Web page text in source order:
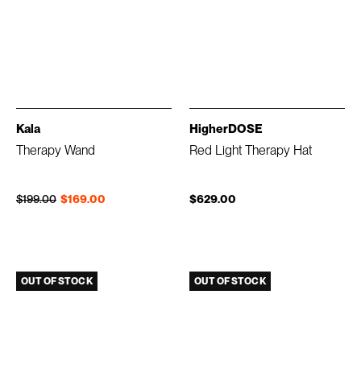
Kala
Therapy Wand
$169.00
Regular price
$199.00
Sale price
HigherDOSE
Red Light Therapy Hat
$629.00
OUT OF STOCK OUT OF STOCK